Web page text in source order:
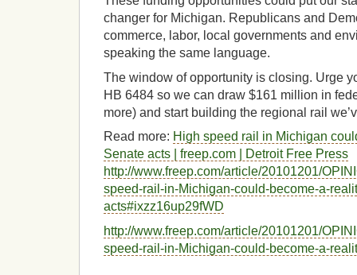
changer for Michigan. Republicans and
commerce, labor, local governments and
speaking the same language.
The window of opportunity is closing. Urge
HB 6484 so we can draw $161 million in
more) and start building the regional rail
Read more: High speed rail in Michigan
Senate acts | freep.com | Detroit Free Press
http://www.freep.com/article/20101201/
speed-rail-in-Michigan-could-become-a-
acts#ixzz16up29fWD
http://www.freep.com/article/20101201/
speed-rail-in-Michigan-could-become-a-